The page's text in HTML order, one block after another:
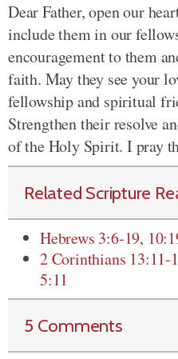
Dear Father, open our
include them in our
encouragement to them
faith. May they see your
fellowship and spiritual
Strengthen their resolve
of the Holy Spirit. I pray
Related Scripture
Hebrews 3:6-19,
2 Corinthians 13:11-
5:11
5 Comments